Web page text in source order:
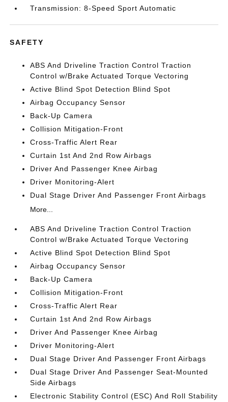
Transmission: 8-Speed Sport Automatic
SAFETY
ABS And Driveline Traction Control Traction
Control w/Brake Actuated Torque Vectoring
Active Blind Spot Detection Blind Spot
Airbag Occupancy Sensor
Back-Up Camera
Collision Mitigation-Front
Cross-Traffic Alert Rear
Curtain 1st And 2nd Row Airbags
Driver And Passenger Knee Airbag
Driver Monitoring-Alert
Dual Stage Driver And Passenger Front Airbags
More...
ABS And Driveline Traction Control Traction
Control w/Brake Actuated Torque Vectoring
Active Blind Spot Detection Blind Spot
Airbag Occupancy Sensor
Back-Up Camera
Collision Mitigation-Front
Cross-Traffic Alert Rear
Curtain 1st And 2nd Row Airbags
Driver And Passenger Knee Airbag
Driver Monitoring-Alert
Dual Stage Driver And Passenger Front Airbags
Dual Stage Driver And Passenger Seat-Mounted
Side Airbags
Electronic Stability Control (ESC) And Roll Stability